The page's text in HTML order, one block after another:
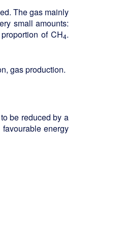
The gas mainly
small amounts:
of CH4.
gas production.
be reduced by a
energy